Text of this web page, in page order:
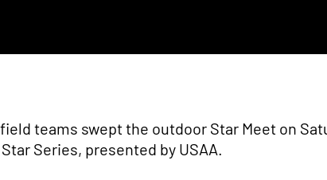
teams swept the outdoor Star Meet on
Series, presented by USAA.